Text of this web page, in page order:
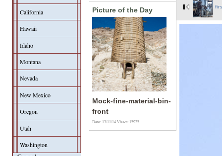
California
Hawaii
Idaho
Montana
Nevada
New Mexico
Oregon
Utah
Washington
Picture of the Day
Mock-fine-material-bin-
front
Date: 13/11/14Views: 15935